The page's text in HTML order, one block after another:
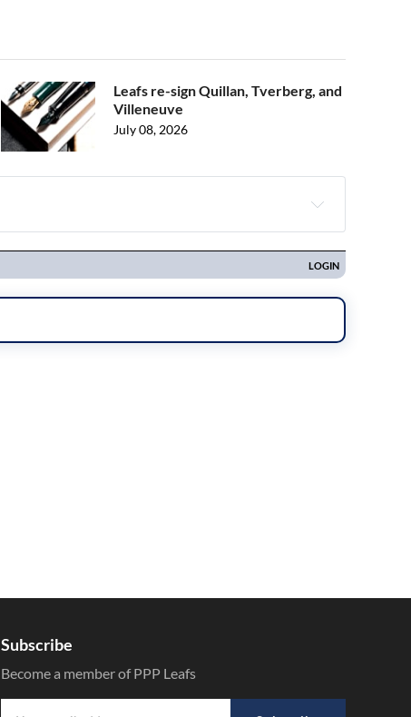
Leafs re-sign Quillan, Tverberg, and
Villeneuve
July 08, 2026
Subscribe
Become a member of PPP Leafs